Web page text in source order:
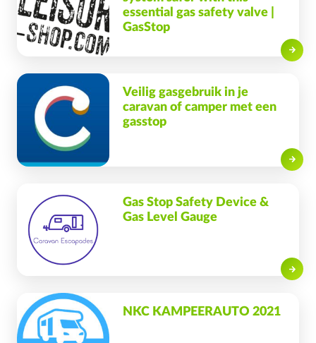
essential gas safety valve |
GasStop
Read on
Veilig gasgebruik in je
caravan of camper met een
gasstop
Gas Stop Safety Device &
Gas Level Gauge
Read on
NKC KAMPEERAUTO 2021